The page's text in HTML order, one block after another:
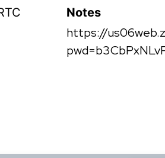
Notes
https://